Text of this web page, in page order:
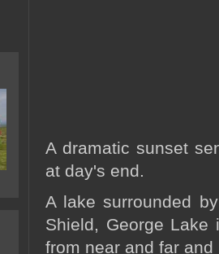
A dramatic sunset
at day's end.
A lake surrounded
Shield, George Lake
from near and far